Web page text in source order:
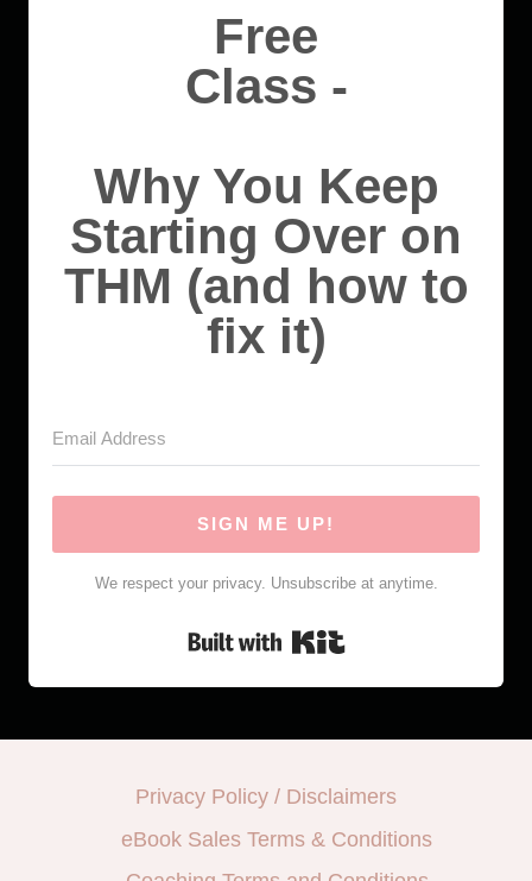
Free
Class -
Why You Keep
Starting Over on
THM (and how to
fix it)
SIGN ME UP!
We respect your privacy. Unsubscribe at anytime.
Built with Kit
Privacy Policy / Disclaimers
eBook Sales Terms & Conditions